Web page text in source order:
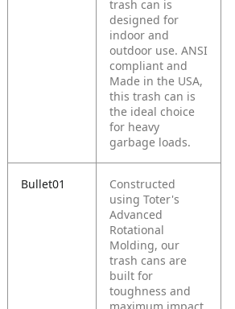
trash can is
designed for
indoor and
outdoor use. ANSI
compliant and
Made in the USA,
this trash can is
the ideal choice
for heavy
garbage loads.
Bullet01
Constructed
using Toter's
Advanced
Rotational
Molding, our
trash cans are
built for
toughness and